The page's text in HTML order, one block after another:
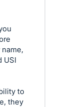
USI
to
they